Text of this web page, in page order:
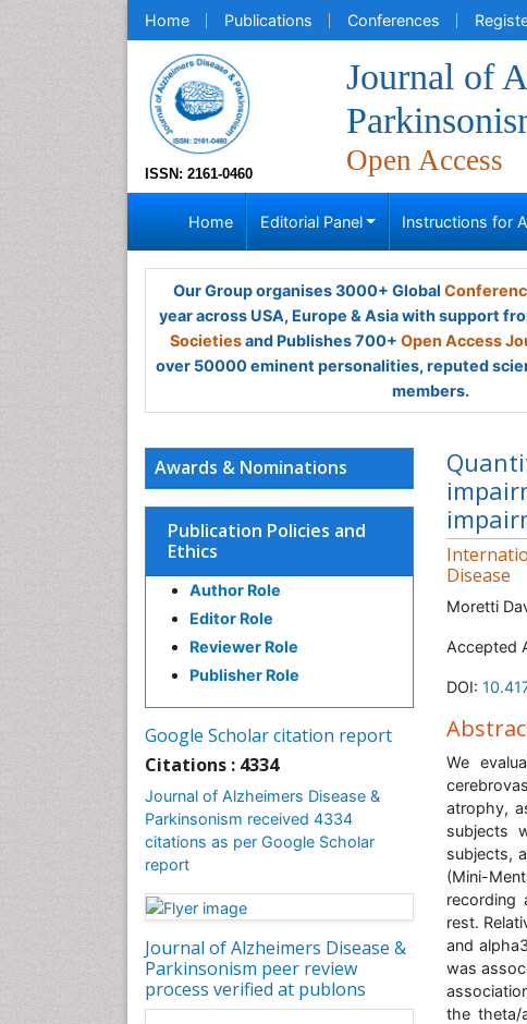
Home Publications Conferences
ISSN: 2161-0460
Journal of
Open Access
Home Editorial Panel Instructions for
Our Group organises 3000+ Global
year across USA, Europe & Asia with support
Societiesand Publishes 700+ Open Access
over 50000 eminent personalities, reputed
members.
Awards & Nominations
Publication Policies and
Ethics
Author Role
Editor Role
Reviewer Role
Publisher Role
Google Scholar citation report
Citations : 4334
Journal of Alzheimers Disease &
Parkinsonism received 4334
citations as per Google Scholar
report
Journal of Alzheimers Disease &
Parkinsonism peer review
process verified at publons
Disease
Moretti
Accepted
DOI:
We
atrophy,
subjects
subjects,
(Mini-
recording
rest.
and
was
the theta/